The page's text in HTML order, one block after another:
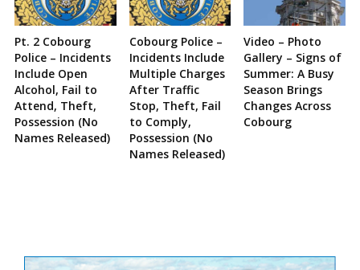
Pt. 2 Cobourg
Police – Incidents
Include Open
Alcohol, Fail to
Attend, Theft,
Possession (No
Names Released)
Cobourg Police –
Incidents Include
Multiple Charges
After Traffic
Stop, Theft, Fail
to Comply,
Possession (No
Names Released)
Video – Photo
Gallery – Signs of
Summer: A Busy
Season Brings
Changes Across
Cobourg